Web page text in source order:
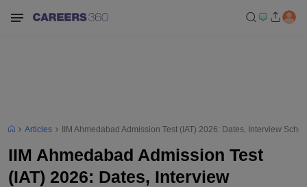
Articles IIM Ahmedabad Admission Test (IAT) 2026: Dates, Interview
IIM Ahmedabad Admission Test
(IAT) 2026: Dates, Interview